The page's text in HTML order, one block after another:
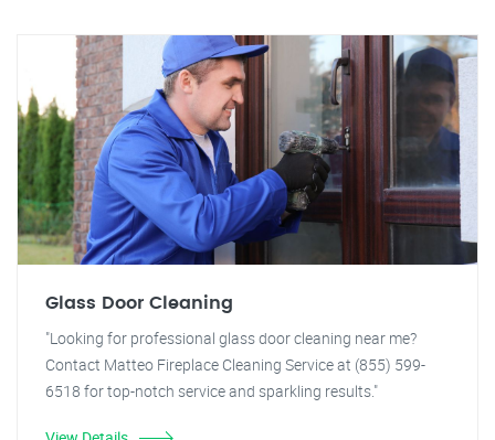
Glass Door Cleaning
"Looking for professional glass door cleaning near me?
Contact Matteo Fireplace Cleaning Service at (855) 599-
6518 for top-notch service and sparkling results."